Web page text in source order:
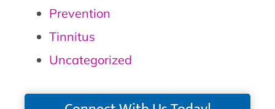
Prevention
Tinnitus
Uncategorized